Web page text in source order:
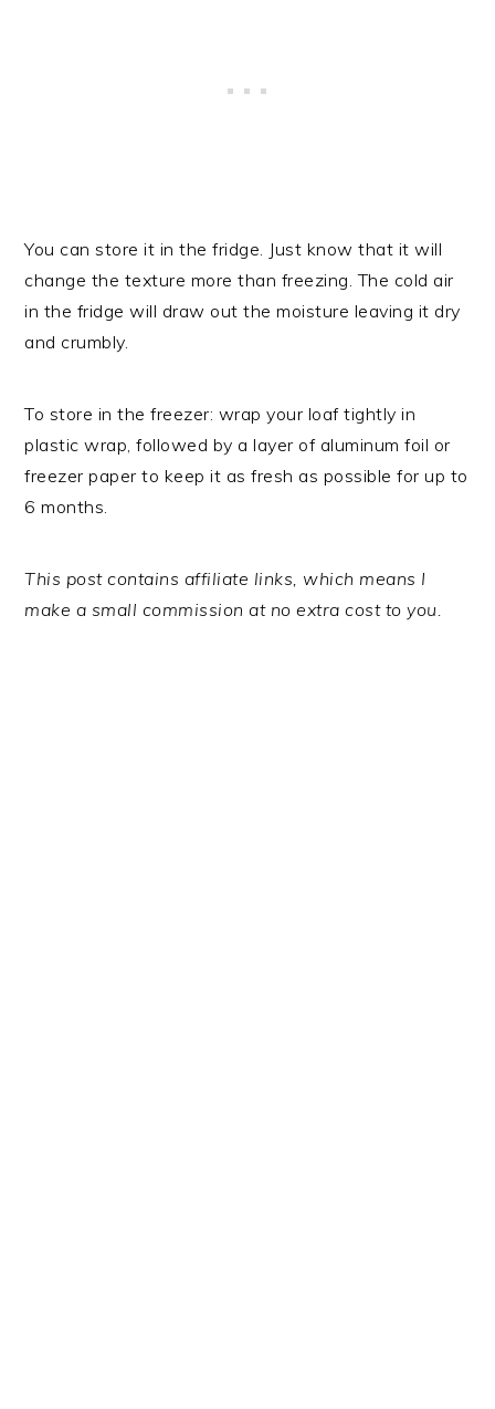
You can store it in the fridge. Just know that it will
change the texture more than freezing. The cold air
in the fridge will draw out the moisture leaving it dry
and crumbly.
To store in the freezer: wrap your loaf tightly in
plastic wrap, followed by a layer of aluminum foil or
freezer paper to keep it as fresh as possible for up to
6 months.
This post contains affiliate links, which means I
make a small commission at no extra cost to you.